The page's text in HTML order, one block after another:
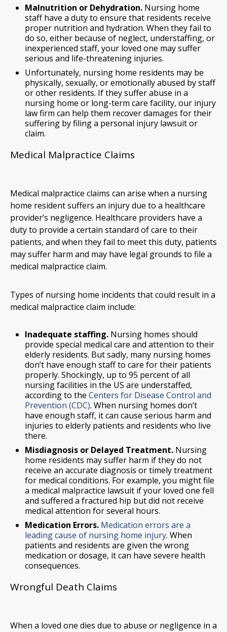
Malnutrition or Dehydration.Nursing home
staff have a duty to ensure that residents receive
proper nutrition and hydration. When they fail to
do so, either because of neglect, understaffing, or
inexperienced staff, your loved one may suffer
serious and life-threatening injuries.
Unfortunately, nursing home residents may be
physically, sexually, or emotionally abused by staff
or other residents. If they suffer abuse in a
nursing home or long-term care facility, our injury
law firm can help them recover damages for their
suffering by filing a personal injury lawsuit or
claim.
Medical Malpractice Claims
Medical malpractice claims can arise when a nursing
home resident suffers an injury due to a healthcare
provider’s negligence. Healthcare providers have a
duty to provide a certain standard of care to their
patients, and when they fail to meet this duty, patients
may suffer harm and may have legal grounds to file a
medical malpractice claim.
Types of nursing home incidents that could result in a
medical malpractice claim include:
Inadequate staffing.Nursing homes should
provide special medical care and attention to their
elderly residents. But sadly, many nursing homes
don’t have enough staff to care for their patients
properly. Shockingly, up to 95 percent of all
nursing facilities in the US are understaffed,
according to the Centers for Disease Control and
Prevention (CDC). When nursing homes don’t
have enough staff, it can cause serious harm and
injuries to elderly patients and residents who live
there.
Misdiagnosis or Delayed Treatment.Nursing
home residents may suffer harm if they do not
receive an accurate diagnosis or timely treatment
for medical conditions. For example, you might file
a medical malpractice lawsuit if your loved one fell
and suffered a fractured hip but did not receive
medical attention for several hours.
Medication Errors. Medication errors are a
leading cause of nursing home injury. When
patients and residents are given the wrong
medication or dosage, it can have severe health
consequences.
Wrongful Death Claims
When a loved one dies due to abuse or negligence in a